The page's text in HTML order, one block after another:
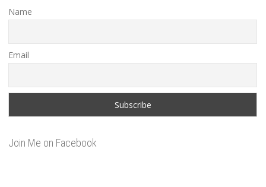
Name
Email
Join Me on Facebook